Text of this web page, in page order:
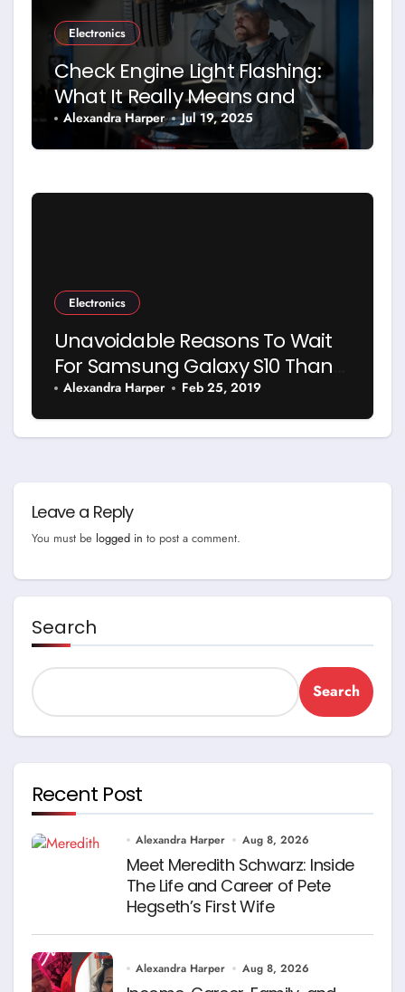
Electronics
Check Engine Light Flashing:
What It Really Means and
What You Should Do
Alexandra Harper Jul 19, 2025
Electronics
Unavoidable Reasons To Wait
For Samsung Galaxy S10 Than
Buy Anything Else
Alexandra Harper Feb 25, 2019
Leave a Reply
You must be logged in to post a comment.
Search
Search
Recent Post
Alexandra Harper Aug 8, 2026
Meet Meredith Schwarz: Inside
The Life and Career of Pete
Hegseth’s First Wife
Alexandra Harper Aug 8, 2026